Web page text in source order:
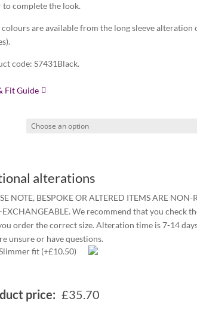
to complete the look.
are available from the long sleeve alteration
code: S7431Black.
Fit Guide
alterations
NOTE, BESPOKE OR ALTERED ITEMS ARE
We recommend that you check
order the correct size. Alteration time is 7-14
unsure or have questions.
fit (+£10.50)
price: £35.70